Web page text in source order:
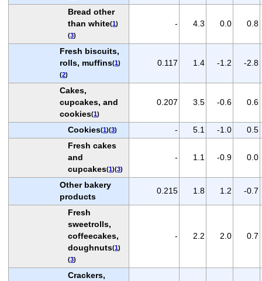
Bread other
than white(1)
(3)
- 4.3 0.0 0.8
Fresh biscuits,
rolls, muffins(1)
(2)
0.117 1.4 -1.2 -2.8
Cakes,
cupcakes, and
cookies(1)
0.207 3.5 -0.6 0.6
Cookies(1)(3) - 5.1 -1.0
0.5
Fresh cakes
and
cupcakes(1)(3)
- 1.1 -0.9 0.0
Other bakery
products
0.215 1.8 1.2 -0.7
Fresh
sweetrolls,
coffeecakes,
doughnuts(1)
(3)
- 2.2 2.0 0.7
Crackers,